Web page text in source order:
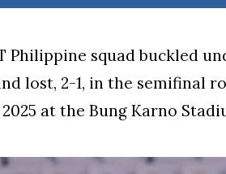
Philippine squad buckled
lost, 2-1, in the semifinal
2025 at the Bung Karno